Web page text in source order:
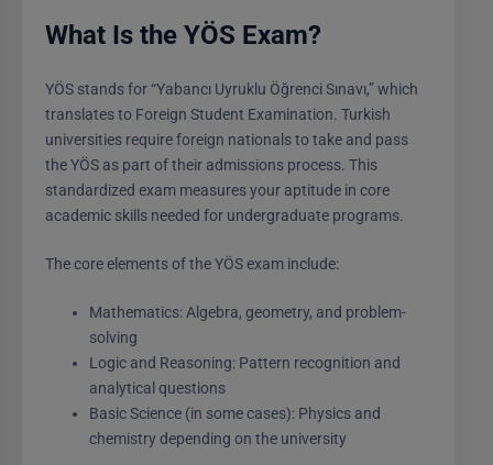
What Is the YÖS Exam?
YÖS stands for “Yabancı Uyruklu Öğrenci Sınavı,” which
translates to Foreign Student Examination. Turkish
universities require foreign nationals to take and pass
the YÖS as part of their admissions process. This
standardized exam measures your aptitude in core
academic skills needed for undergraduate programs.
The core elements of the YÖS exam include:
Mathematics: Algebra, geometry, and problem-
solving
Logic and Reasoning: Pattern recognition and
analytical questions
Basic Science (in some cases): Physics and
chemistry depending on the university